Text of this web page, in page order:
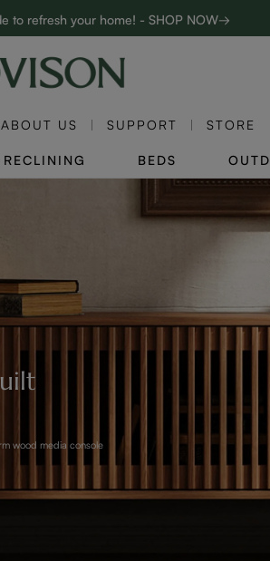
to refresh your home! - SHOP NOW→
Glove Delivery on $5,000+
ABOUT US SUPPORT STORE
BEDS
wood media console